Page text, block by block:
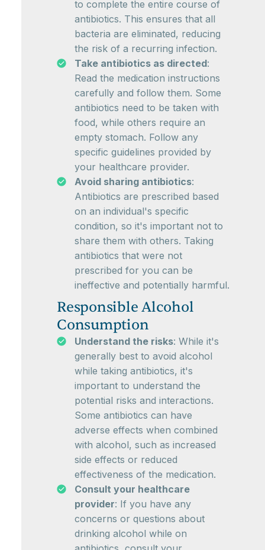
to complete the entire course of
antibiotics. This ensures that all
bacteria are eliminated, reducing
the risk of a recurring infection.
Take antibiotics as directed:
Read the medication instructions
carefully and follow them. Some
antibiotics need to be taken with
food, while others require an
empty stomach. Follow any
specific guidelines provided by
your healthcare provider.
Avoid sharing antibiotics:
Antibiotics are prescribed based
on an individual's specific
condition, so it's important not to
share them with others. Taking
antibiotics that were not
prescribed for you can be
ineffective and potentially harmful.
Responsible Alcohol
Consumption
Understand the risks: While it's
generally best to avoid alcohol
while taking antibiotics, it's
important to understand the
potential risks and interactions.
Some antibiotics can have
adverse effects when combined
with alcohol, such as increased
side effects or reduced
effectiveness of the medication.
Consult your healthcare
provider: If you have any
concerns or questions about
drinking alcohol while on